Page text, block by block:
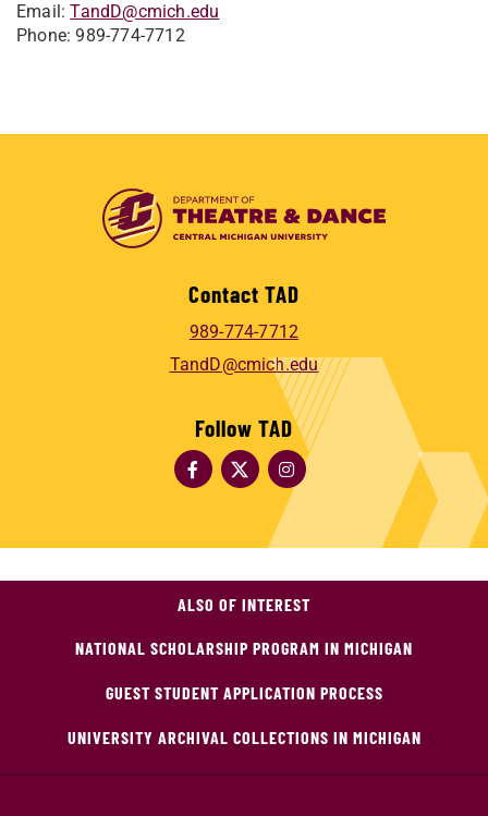
Email:TandD@cmich.edu
Phone: 989-774-7712
Contact TAD
989-774-7712
TandD@cmich.edu
Follow TAD
ALSO OF INTEREST
NATIONAL SCHOLARSHIP PROGRAM IN MICHIGAN
GUEST STUDENT APPLICATION PROCESS
UNIVERSITY ARCHIVAL COLLECTIONS IN MICHIGAN